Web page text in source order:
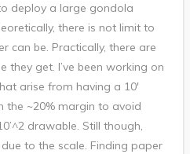
deploy a large gondola
there is not limit to
can be. Practically, there are
they get. I’ve been working on
arise from having a 10′
the ~20% margin to avoid
drawable. Still though,
to the scale. Finding paper